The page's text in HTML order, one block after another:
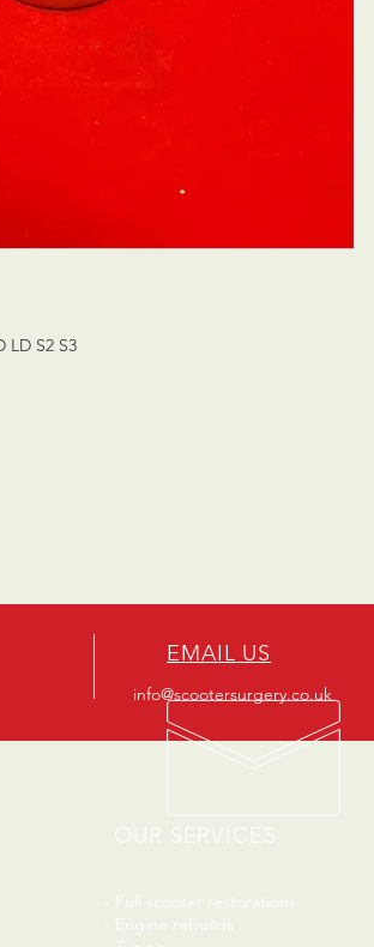
LD S2 S3
EMAIL US
info@scootersurgery.co.uk
OUR SERVICES
- Full scooter restorations
- Engine rebuilds